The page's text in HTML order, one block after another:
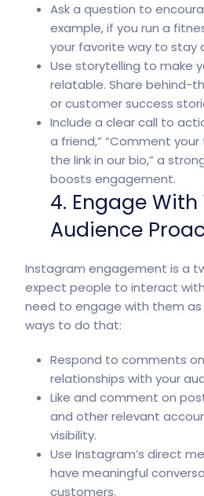
Ask a question to
example, if you run a
your favorite way to stay
Use storytelling to make
relatable. Share behind-
or customer success
Include a clear call to
a friend,” “Comment your
the link in our bio,” a
boosts engagement.
4. Engage With
Audience
Instagram engagement is a
expect people to interact
need to engage with them as
ways to do that:
Respond to comments
relationships with your
Like and comment on
and other relevant
visibility.
Use Instagram’s direct
have meaningful
customers.